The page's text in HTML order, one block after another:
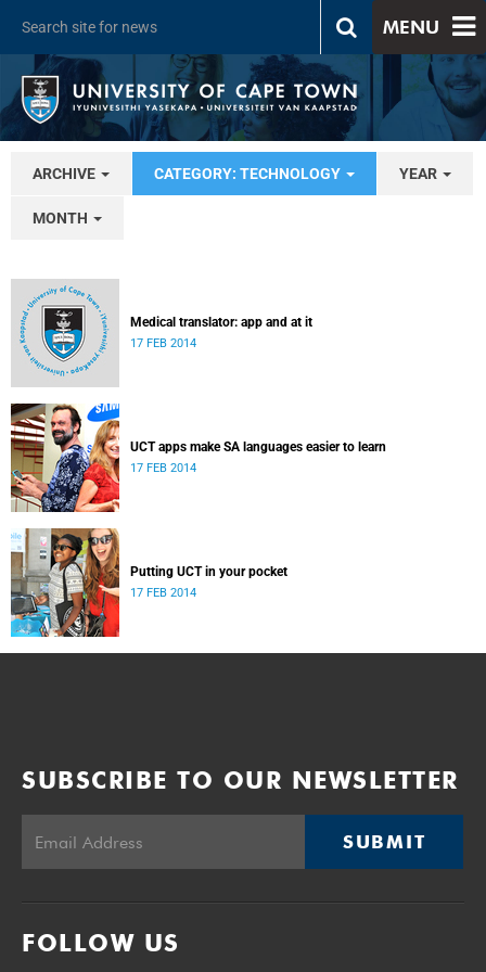
MENU
ARCHIVE CATEGORY: TECHNOLOGY YEAR
MONTH
Medical translator: app and at it
17 FEB 2014
UCT apps make SA languages easier to learn
17 FEB 2014
Putting UCT in your pocket
17 FEB 2014
SUBSCRIBE TO OUR NEWSLETTER
SUBMIT
FOLLOW US